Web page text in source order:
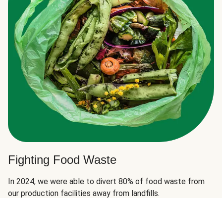
Fighting Food Waste
In 2024, we were able to divert 80% of food waste from
our production facilities away from landfills.